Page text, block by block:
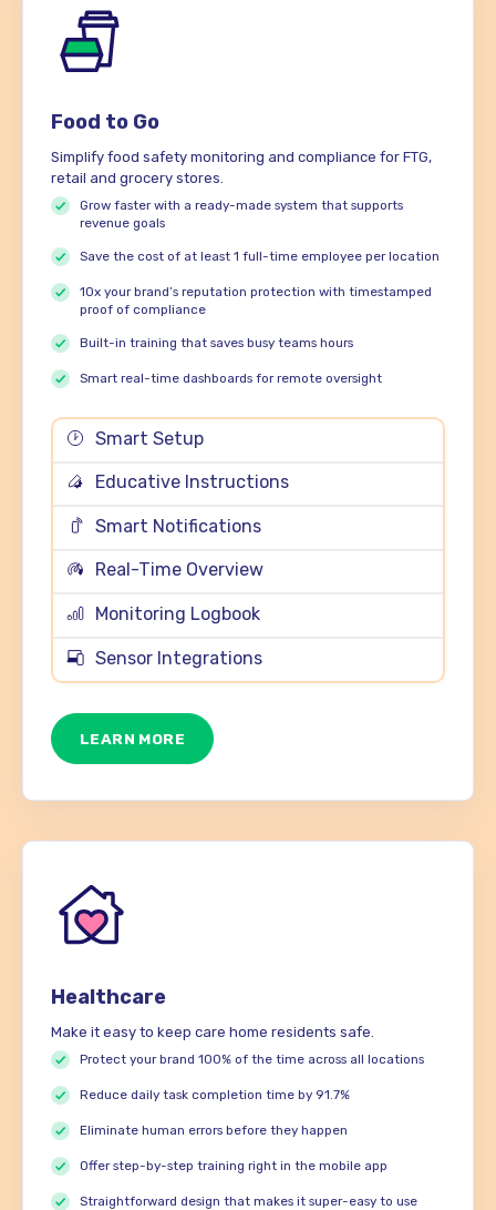
Food to Go
Simplify food safety monitoring and compliance for FTG,
retail and grocery stores.
Grow faster with a ready-made system that supports
revenue goals
Save the cost of at least 1 full-time employee per location
10x your brand’s reputation protection with timestamped
proof of compliance
Built-in training that saves busy teams hours
Smart real-time dashboards for remote oversight
Smart Setup
Educative Instructions
Smart Notifications
Real-Time Overview
Monitoring Logbook
Sensor Integrations
LEARN MORE
Healthcare
Make it easy to keep care home residents safe.
Protect your brand 100% of the time across all locations
Reduce daily task completion time by 91.7%
Eliminate human errors before they happen
Offer step-by-step training right in the mobile app
Straightforward design that makes it super-easy to use